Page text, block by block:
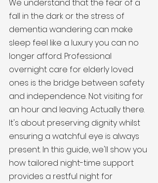
We understand that the fear of a
fall in the dark or the stress of
dementia wandering can make
sleep feel like a luxury you can no
longer afford. Professional
overnight care for elderly loved
ones is the bridge between safety
and independence. Not visiting for
an hour and leaving. Actually there.
It's about preserving dignity whilst
ensuring a watchful eye is always
present. In this guide, we'll show you
how tailored night-time support
provides a restful night for